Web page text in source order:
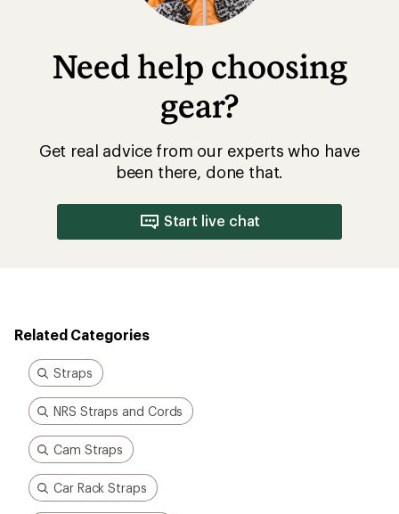
Need help choosing
gear?
Get real advice from our experts who have
been there, done that.
Start live chat
Related Categories
Straps
NRS Straps and Cords
Cam Straps
Car Rack Straps